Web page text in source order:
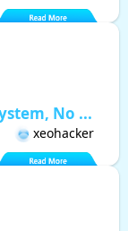
No ...
xeohacker